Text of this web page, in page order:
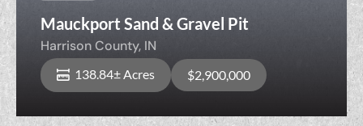
Mauckport Sand & Gravel Pit
Harrison County, IN
138.84± Acres $2,900,000